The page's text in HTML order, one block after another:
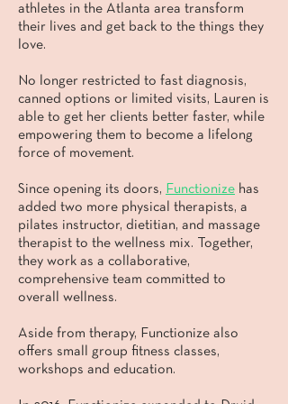
athletes in the Atlanta area transform
their lives and get back to the things they
love.
No longer restricted to fast diagnosis,
canned options or limited visits, Lauren is
able to get her clients better faster, while
empowering them to become a lifelong
force of movement.
Since opening its doors, Functionize has
added two more physical therapists, a
pilates instructor, dietitian, and massage
therapist to the wellness mix. Together,
they work as a collaborative,
comprehensive team committed to
overall wellness.
Aside from therapy, Functionize also
offers small group fitness classes,
workshops and education.